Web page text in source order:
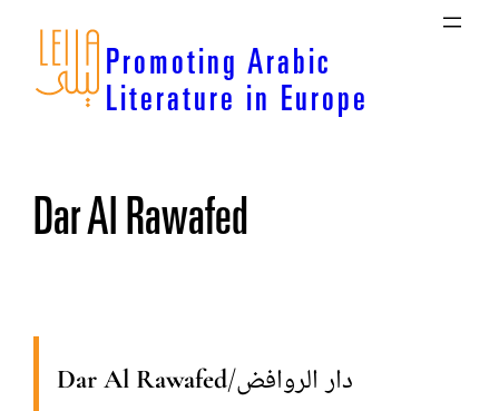
Skip
content
Promoting Arabic
Literature in Europe
Dar Al Rawafed
Dar Al Rawafed/دار الروافض